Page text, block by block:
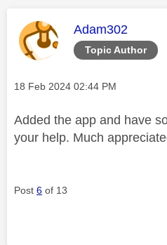
Topic Author
This message
Adam302
Message posted on
‎18 Feb 2024 02:44 PM
Added the app and have
your help. Much
Post 6 of 13